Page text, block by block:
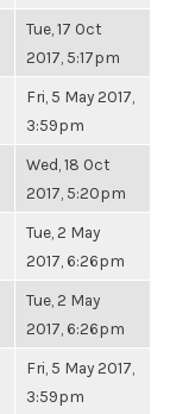
Tue, 17 Oct
2017, 5:17pm
Fri, 5 May 2017,
3:59pm
Wed, 18 Oct
2017, 5:20pm
Tue, 2 May
2017, 6:26pm
Tue, 2 May
2017, 6:26pm
Fri, 5 May 2017,
3:59pm